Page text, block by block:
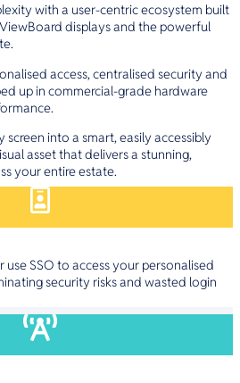
with a user-centric ecosystem built
displays and the powerful
access, centralised security and
up in commercial-grade hardware
into a smart, easily accessibly
asset that delivers a stunning,
your entire estate.
use SSO to access your personalised
security risks and wasted login